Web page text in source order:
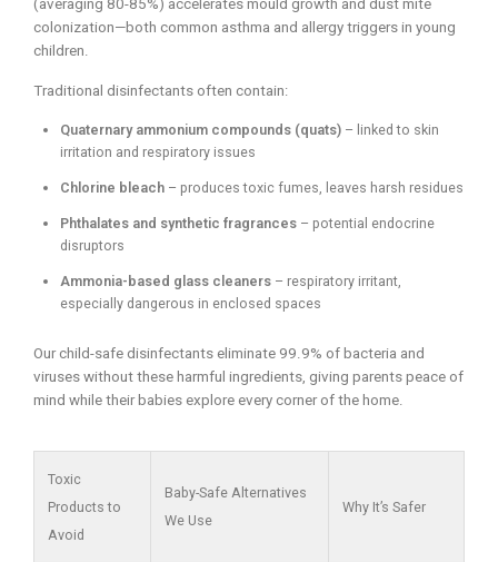
(averaging 80-85%) accelerates mould growth and dust mite
colonization—both common asthma and allergy triggers in young
children.
Traditional disinfectants often contain:
Quaternary ammonium compounds (quats) – linked to skin
irritation and respiratory issues
Chlorine bleach – produces toxic fumes, leaves harsh residues
Phthalates and synthetic fragrances – potential endocrine
disruptors
Ammonia-based glass cleaners – respiratory irritant,
especially dangerous in enclosed spaces
Our child-safe disinfectants eliminate 99.9% of bacteria and
viruses without these harmful ingredients, giving parents peace of
mind while their babies explore every corner of the home.
Toxic
Products to
Avoid
Baby-Safe Alternatives
We Use
Why It’s Safer